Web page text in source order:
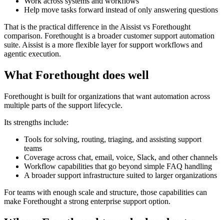
Help move tasks forward instead of only answering questions
That is the practical difference in the Aissist vs Forethought
comparison. Forethought is a broader customer support automation
suite. Aissist is a more flexible layer for support workflows and
agentic execution.
What Forethought does well
Forethought is built for organizations that want automation across
multiple parts of the support lifecycle.
Its strengths include:
Tools for solving, routing, triaging, and assisting support
teams
Coverage across chat, email, voice, Slack, and other channels
Workflow capabilities that go beyond simple FAQ handling
A broader support infrastructure suited to larger organizations
For teams with enough scale and structure, those capabilities can
make Forethought a strong enterprise support option.